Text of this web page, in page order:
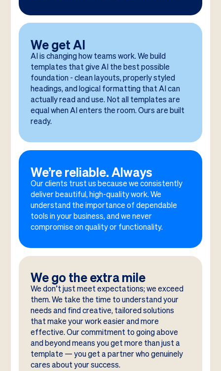
We get AI
AI is changing how teams work. We build
templates that give AI the best possible
foundation - clean layouts, properly styled
headings, and logical formatting that AI can
actually read and use. Not all templates are
equal when AI enters the room. Ours are built
ready.
We’re reliable. Always
Our clients trust us because we consistently
deliver beautiful, high-quality work. We
understand the importance of dependable
tools in your business, and we never
compromise on quality or functionality.
We go the extra mile
We don’t just meet expectations; we exceed
them. We take the time to understand your
needs and find creative, tailored solutions
that make your work easier and more
effective. Our commitment to going above
and beyond means you get more than just a
template — you get a partner who genuinely
cares about your success.